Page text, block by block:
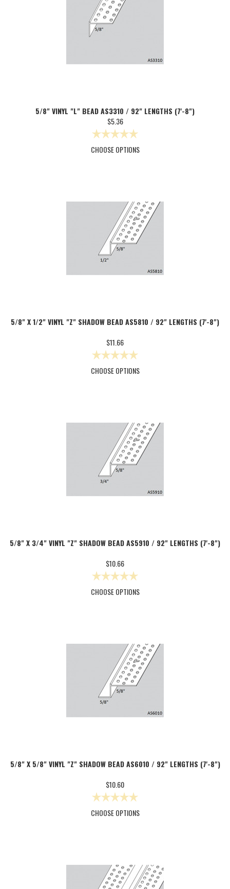
5/8" VINYL "L" BEAD AS3310 / 92" LENGTHS (7'-8")
$5.36
CHOOSE OPTIONS
5/8" X 1/2" VINYL "Z" SHADOW BEAD AS5810 / 92" LENGTHS (7'-8")
$11.66
CHOOSE OPTIONS
5/8" X 3/4" VINYL "Z" SHADOW BEAD AS5910 / 92" LENGTHS (7'-8")
$10.66
CHOOSE OPTIONS
5/8" X 5/8" VINYL "Z" SHADOW BEAD AS6010 / 92" LENGTHS (7'-8")
$10.60
CHOOSE OPTIONS